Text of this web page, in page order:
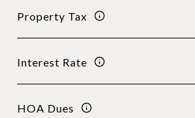
Property Tax
Interest Rate
HOA Dues